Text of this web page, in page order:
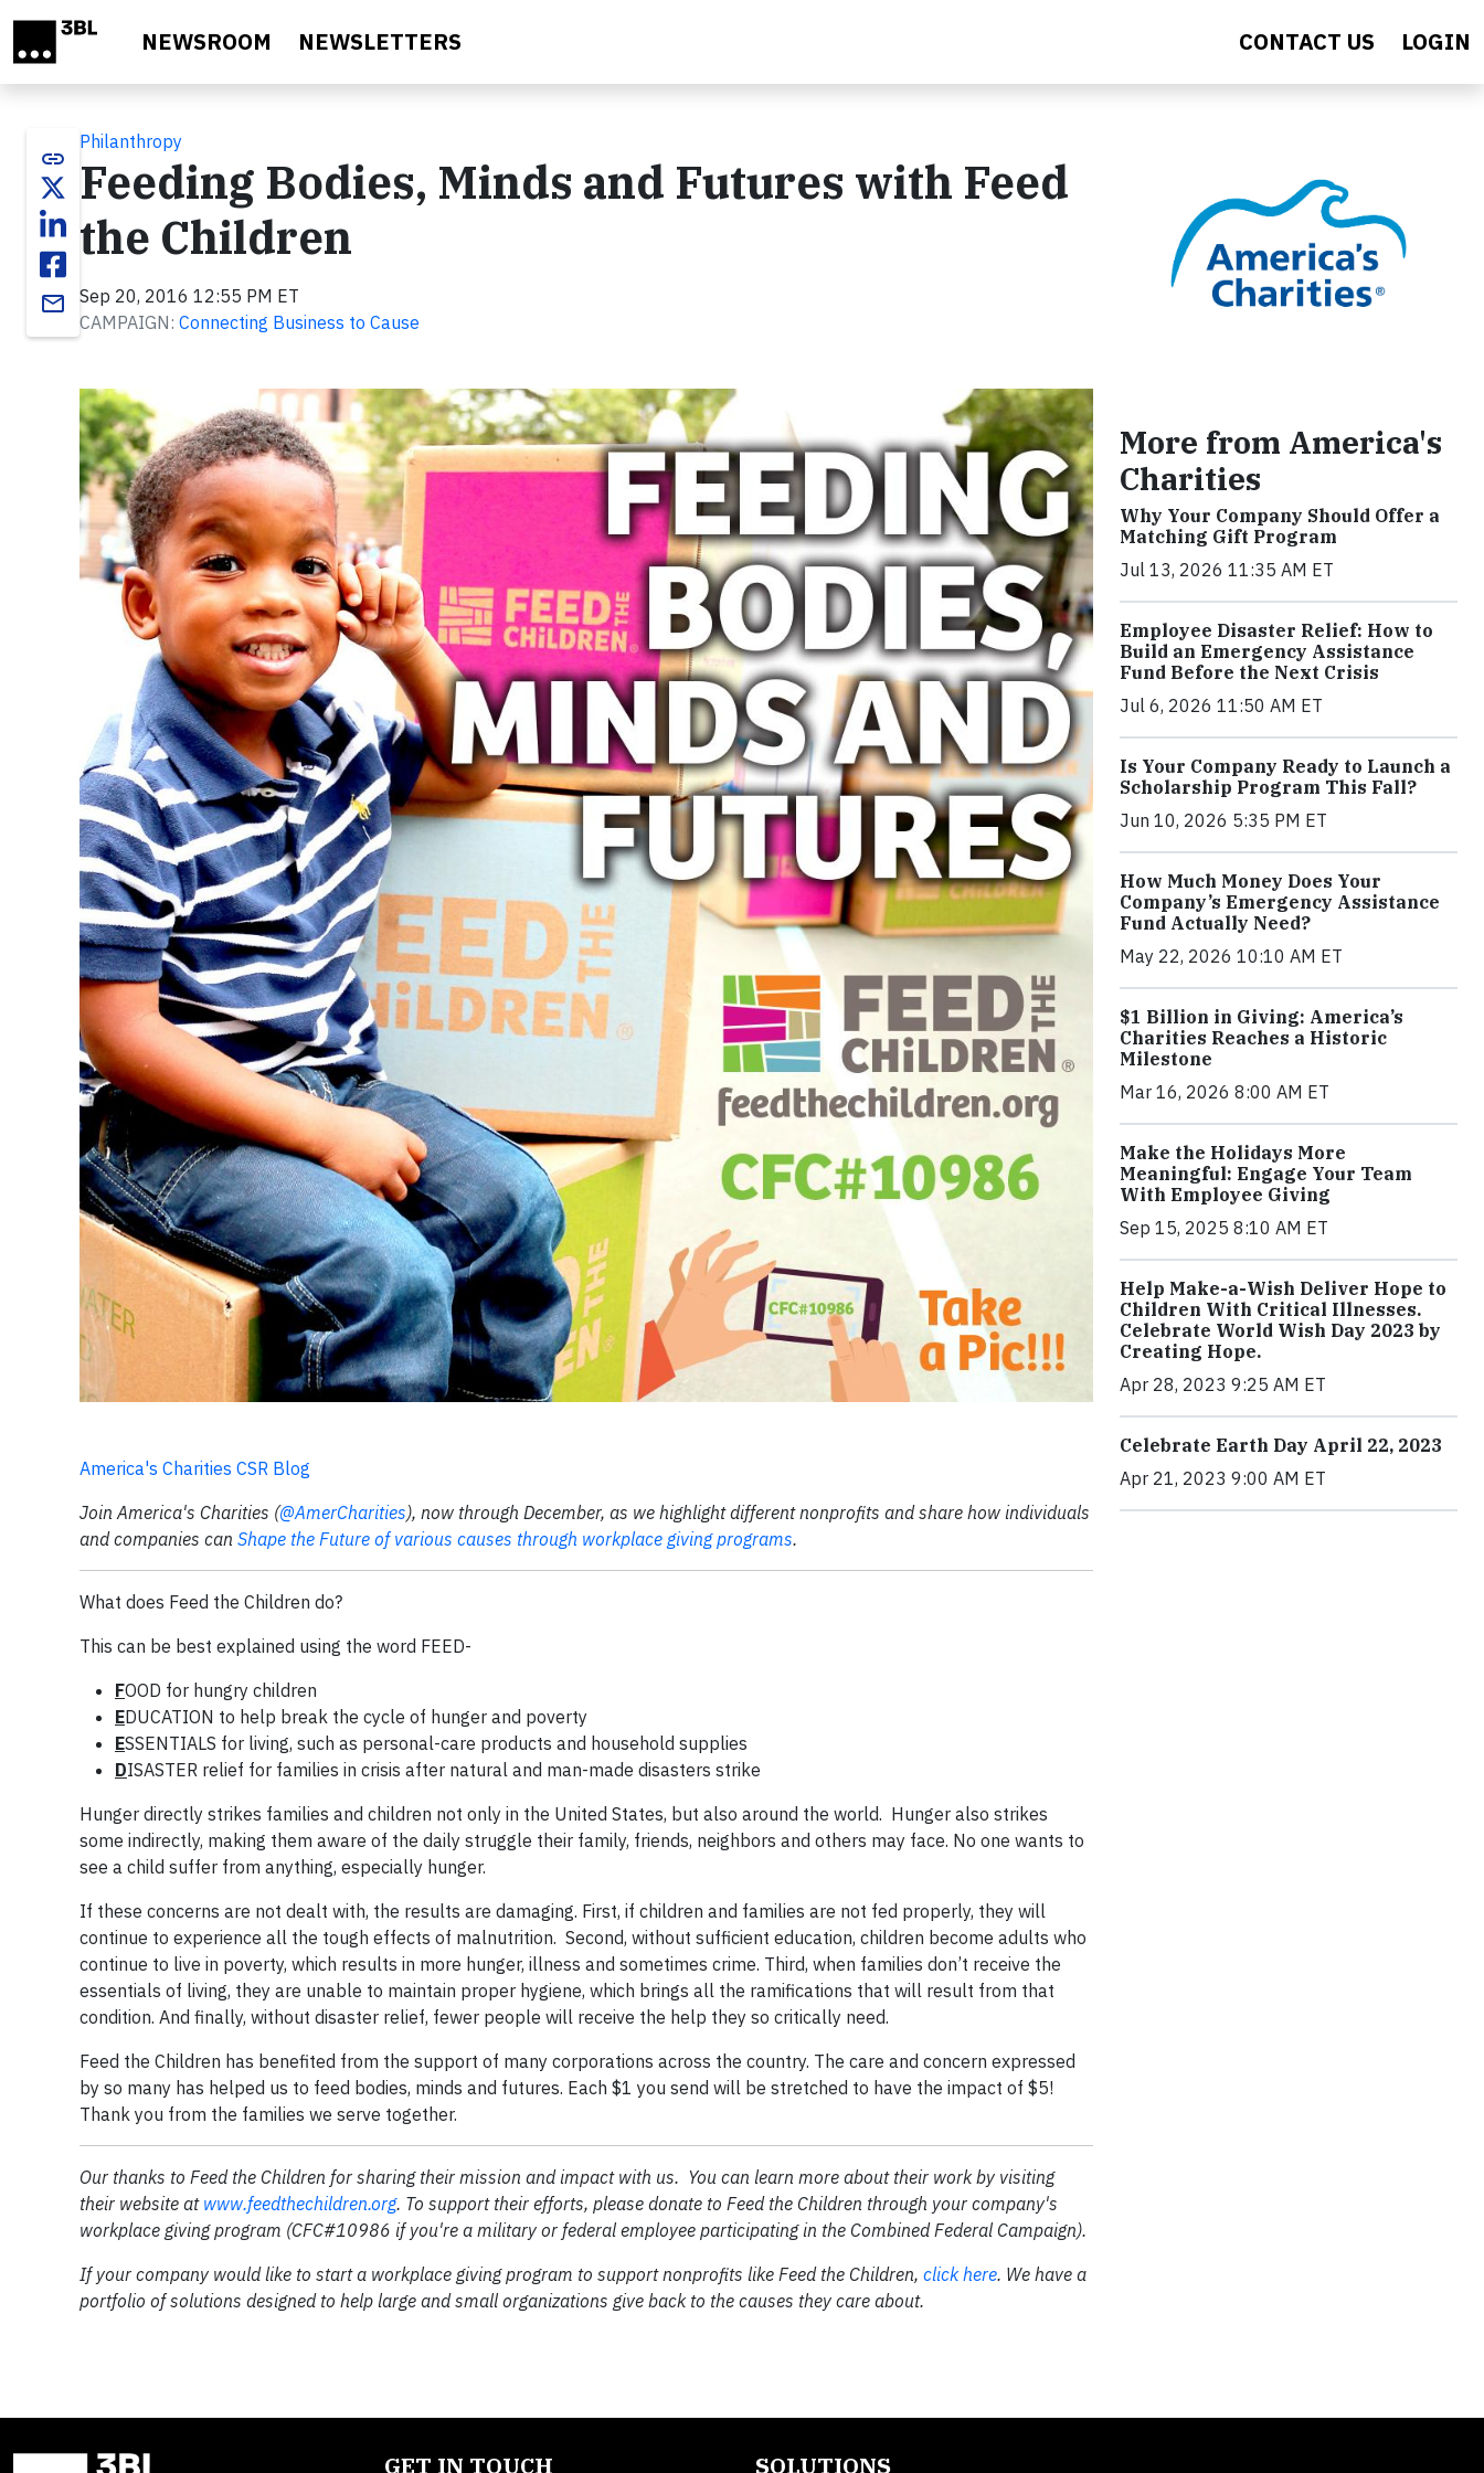
NEWSROOM NEWSLETTERS CONTACT US LOGIN
link
email
Philanthropy
Feeding Bodies, Minds and Futures with Feed
the Children
Sep 20, 2016 12:55 PM ET
CAMPAIGN: Connecting Business to Cause
America's Charities CSR Blog
Join America's Charities (@AmerCharities), now through December, as we highlight different nonprofits and share how individuals
and companies can Shape the Future of various causes through workplace giving programs.
What does Feed the Children do?
This can be best explained using the word FEED-
FOOD for hungry children
EDUCATION to help break the cycle of hunger and poverty
ESSENTIALS for living, such as personal-care products and household supplies
DISASTER relief for families in crisis after natural and man-made disasters strike
Hunger directly strikes families and children not only in the United States, but also around the world. Hunger also strikes
some indirectly, making them aware of the daily struggle their family, friends, neighbors and others may face. No one wants to
see a child suffer from anything, especially hunger.
If these concerns are not dealt with, the results are damaging. First, if children and families are not fed properly, they will
continue to experience all the tough effects of malnutrition. Second, without sufficient education, children become adults who
continue to live in poverty, which results in more hunger, illness and sometimes crime. Third, when families don’t receive the
essentials of living, they are unable to maintain proper hygiene, which brings all the ramifications that will result from that
condition. And finally, without disaster relief, fewer people will receive the help they so critically need.
Feed the Children has benefited from the support of many corporations across the country. The care and concern expressed
by so many has helped us to feed bodies, minds and futures. Each $1 you send will be stretched to have the impact of $5!
Thank you from the families we serve together.
Our thanks to Feed the Children for sharing their mission and impact with us. You can learn more about their work by visiting
their website at www.feedthechildren.org. To support their efforts, please donate to Feed the Children through your company's
workplace giving program (CFC#10986 if you're a military or federal employee participating in the Combined Federal Campaign).
If your company would like to start a workplace giving program to support nonprofits like Feed the Children, click here. We have a
portfolio of solutions designed to help large and small organizations give back to the causes they care about.
More from America's
Charities
Why Your Company Should Offer a
Matching Gift Program
Jul 13, 2026 11:35 AM ET
Employee Disaster Relief: How to
Build an Emergency Assistance
Fund Before the Next Crisis
Jul 6, 2026 11:50 AM ET
Is Your Company Ready to Launch a
Scholarship Program This Fall?
Jun 10, 2026 5:35 PM ET
How Much Money Does Your
Company’s Emergency Assistance
Fund Actually Need?
May 22, 2026 10:10 AM ET
$1 Billion in Giving: America’s
Charities Reaches a Historic
Milestone
Mar 16, 2026 8:00 AM ET
Make the Holidays More
Meaningful: Engage Your Team
With Employee Giving
Sep 15, 2025 8:10 AM ET
Help Make-a-Wish Deliver Hope to
Children With Critical Illnesses.
Celebrate World Wish Day 2023 by
Creating Hope.
Apr 28, 2023 9:25 AM ET
Celebrate Earth Day April 22, 2023
Apr 21, 2023 9:00 AM ET
GET IN TOUCH SOLUTIONS